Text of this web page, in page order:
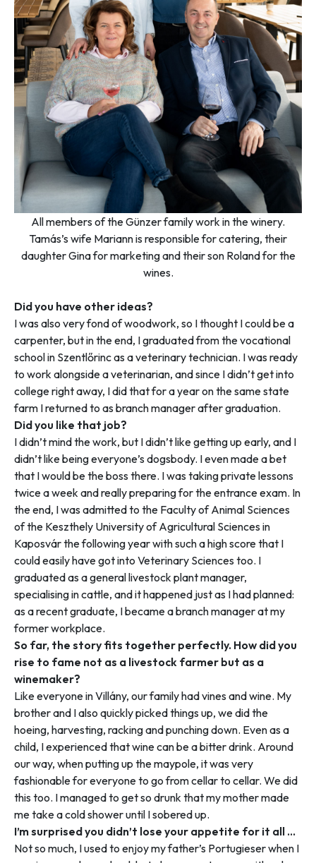
All members of the Günzer family work in the winery.
Tamás’s wife Mariann is responsible for catering, their
daughter Gina for marketing and their son Roland for the
wines.
Did you have other ideas?
I was also very fond of woodwork, so I thought I could be a
carpenter, but in the end, I graduated from the vocational
school in Szentlőrinc as a veterinary technician. I was ready
to work alongside a veterinarian, and since I didn’t get into
college right away, I did that for a year on the same state
farm I returned to as branch manager after graduation.
Did you like that job?
I didn’t mind the work, but I didn’t like getting up early, and I
didn’t like being everyone’s dogsbody. I even made a bet
that I would be the boss there. I was taking private lessons
twice a week and really preparing for the entrance exam. In
the end, I was admitted to the Faculty of Animal Sciences
of the Keszthely University of Agricultural Sciences in
Kaposvár the following year with such a high score that I
could easily have got into Veterinary Sciences too. I
graduated as a general livestock plant manager,
specialising in cattle, and it happened just as I had planned:
as a recent graduate, I became a branch manager at my
former workplace.
So far, the story fits together perfectly. How did you
rise to fame not as a livestock farmer but as a
winemaker?
Like everyone in Villány, our family had vines and wine. My
brother and I also quickly picked things up, we did the
hoeing, harvesting, racking and punching down. Even as a
child, I experienced that wine can be a bitter drink. Around
our way, when putting up the maypole, it was very
fashionable for everyone to go from cellar to cellar. We did
this too. I managed to get so drunk that my mother made
me take a cold shower until I sobered up.
I’m surprised you didn’t lose your appetite for it all …
Not so much, I used to enjoy my father’s Portugieser when I